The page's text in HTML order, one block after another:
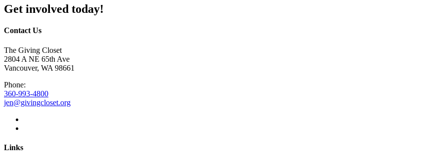
Get involved today!
Contact Us
The Giving Closet
2804 A NE 65th Ave
Vancouver, WA 98661
Phone:
360-993-4800
jen@givingcloset.org
Links